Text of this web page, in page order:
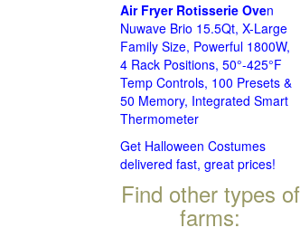
Air Fryer Rotisserie Oven
Nuwave Brio 15.5Qt, X-Large
Family Size, Powerful 1800W,
4 Rack Positions, 50°-425°F
Temp Controls, 100 Presets &
50 Memory, Integrated Smart
Thermometer
Get Halloween Costumes
delivered fast, great prices!
Find other types of
farms: